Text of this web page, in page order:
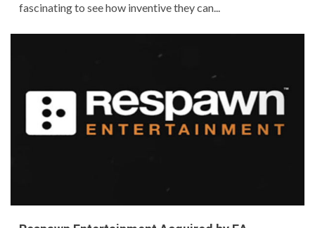
fascinating to see how inventive they can...